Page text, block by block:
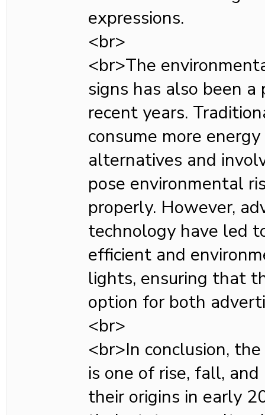
expressions.
<br>
<br>The
signs has also been
recent years.
consume more
alternatives and
pose environmental
properly. However,
technology have led
efficient and
lights, ensuring that
option for both
<br>
<br>In conclusion,
is one of rise, fall, and
their origins in early